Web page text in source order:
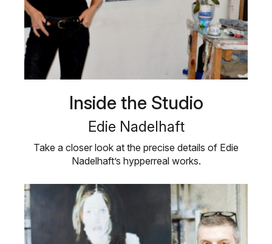
Inside the Studio
Edie Nadelhaft
Take a closer look at the precise details of Edie
Nadelhaft’s hypperreal works.